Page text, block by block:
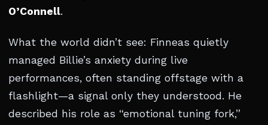
O’Connell.
What the world didn’t see: Finneas quietly
managed Billie’s anxiety during live
performances, often standing offstage with a
flashlight—a signal only they understood. He
described his role as “emotional tuning fork,”